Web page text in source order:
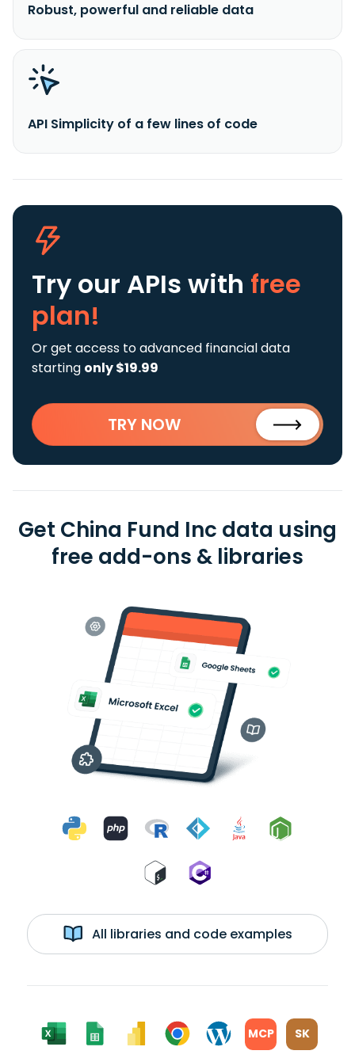
Robust, powerful and reliable data
API Simplicity of a few lines of code
Try our APIs with free
plan!
Or get access to advanced financial data
starting only $19.99
TRY NOW
Get China Fund Inc data using
free add-ons & libraries
All libraries and code examples
MCP SK